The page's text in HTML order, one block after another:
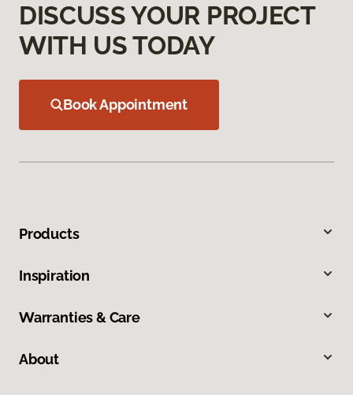
DISCUSS YOUR PROJECT
WITH US TODAY
Book Appointment
Products
Inspiration
Warranties & Care
About